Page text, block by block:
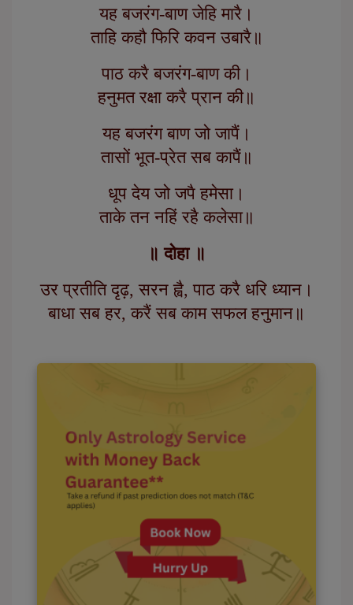
यह बजरंग-बाण जेहि मारै।
ताहि कहौ फिरि कवन उबारै॥
पाठ करै बजरंग-बाण की।
हनुमत रक्षा करै प्रान की॥
यह बजरंग बाण जो जापैं।
तासों भूत-प्रेत सब कापैं॥
धूप देय जो जपै हमेसा।
ताके तन नहिं रहै कलेसा॥
॥ दोहा ॥
उर प्रतीति दृढ़, सरन ह्वै, पाठ करै धरि ध्यान।
बाधा सब हर, करैं सब काम सफल हनुमान॥